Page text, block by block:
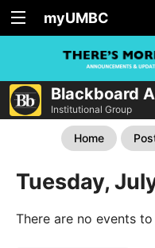
myUMBC
Blackboard
Institutional Group
Home
Tuesday,
There are no events